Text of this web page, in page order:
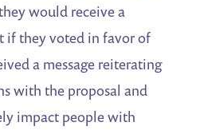
would receive a
if they voted in favor of
a message reiterating
with the proposal and
impact people with